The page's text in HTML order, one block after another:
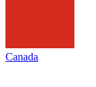
Canada